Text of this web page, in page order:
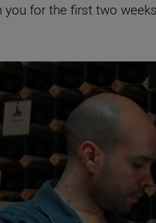
for the first two